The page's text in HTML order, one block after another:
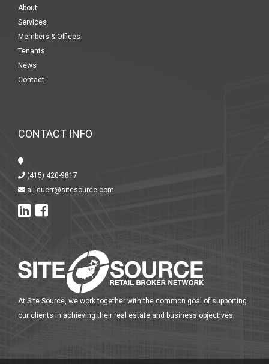
About
Services
Members & Offices
Tenants
News
Contact
CONTACT INFO
(415) 420-9817
ali.duerr@sitesource.com
At Site Source, we work together with the common goal of supporting
our clients in achieving their real estate and business objectives.